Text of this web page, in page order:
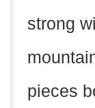
strong
pieces